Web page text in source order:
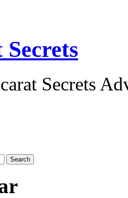
Secrets